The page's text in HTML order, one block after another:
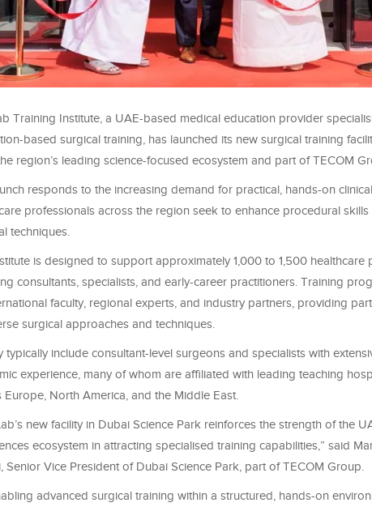
Training Institute, a UAE-based medical education provider
based surgical training, has launched its new surgical training
region’s leading science-focused ecosystem and part of TECOM
responds to the increasing demand for practical, hands-on
professionals across the region seek to enhance procedural
techniques.
is designed to support approximately 1,000 to 1,500 healthcare
consultants, specialists, and early-career practitioners. Training
faculty, regional experts, and industry partners, providing
surgical approaches and techniques.
typically include consultant-level surgeons and specialists with
experience, many of whom are affiliated with leading teaching
Europe, North America, and the Middle East.
new facility in Dubai Science Park reinforces the strength of the
ecosystem in attracting specialised training capabilities,” said
Senior Vice President of Dubai Science Park, part of TECOM Group.
advanced surgical training within a structured, hands-on